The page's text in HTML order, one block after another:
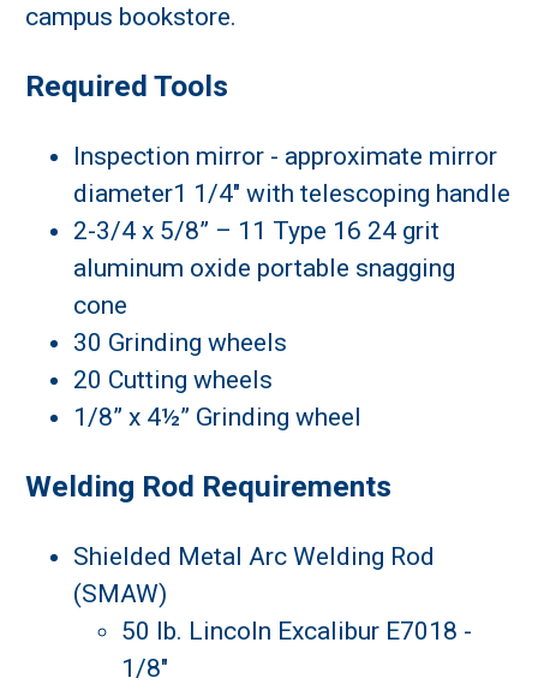
campus bookstore.
Required Tools
Inspection mirror - approximate mirror
diameter1 1/4" with telescoping handle
2-3/4 x 5/8” – 11 Type 16 24 grit
aluminum oxide portable snagging
cone
30 Grinding wheels
20 Cutting wheels
1/8” x 4½” Grinding wheel
Welding Rod Requirements
Shielded Metal Arc Welding Rod
(SMAW)
50 lb. Lincoln Excalibur E7018 -
1/8"